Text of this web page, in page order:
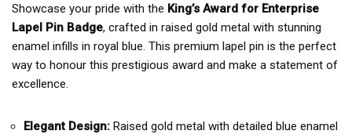
Showcase your pride with the King’s Award for Enterprise
Lapel Pin Badge, crafted in raised gold metal with stunning
enamel infills in royal blue. This premium lapel pin is the perfect
way to honour this prestigious award and make a statement of
excellence.
Elegant Design: Raised gold metal with detailed blue enamel